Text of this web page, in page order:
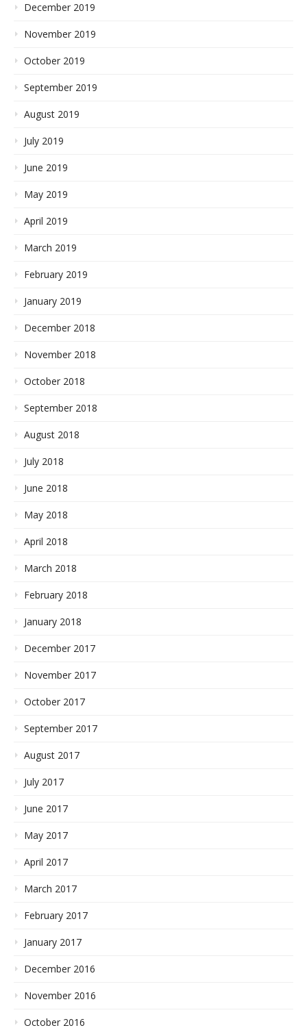
December 2019
November 2019
October 2019
September 2019
August 2019
July 2019
June 2019
May 2019
April 2019
March 2019
February 2019
January 2019
December 2018
November 2018
October 2018
September 2018
August 2018
July 2018
June 2018
May 2018
April 2018
March 2018
February 2018
January 2018
December 2017
November 2017
October 2017
September 2017
August 2017
July 2017
June 2017
May 2017
April 2017
March 2017
February 2017
January 2017
December 2016
November 2016
October 2016